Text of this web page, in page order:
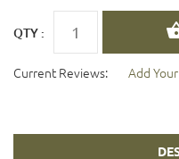
QTY :
Current Reviews: Add